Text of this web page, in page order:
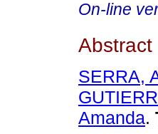
On-line
Abstract
SERRA,
Amanda.